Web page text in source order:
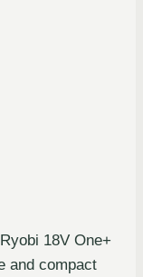
18V One+
and compact